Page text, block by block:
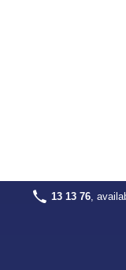
13 13 76,